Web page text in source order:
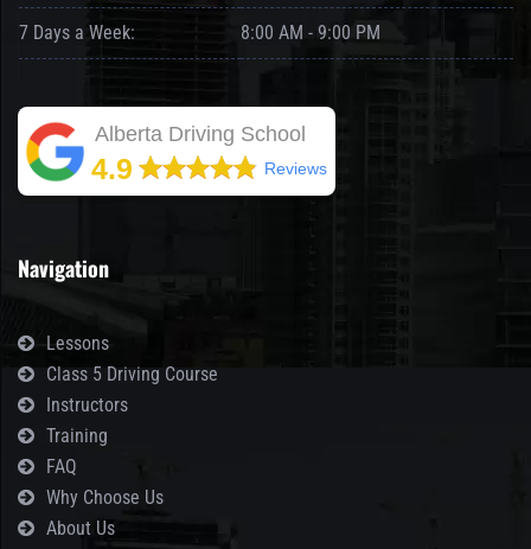
7 Days a Week: 8:00 AM - 9:00 PM
Alberta Driving School
4.9 Reviews
Navigation
Lessons
Class 5 Driving Course
Instructors
Training
FAQ
Why Choose Us
About Us